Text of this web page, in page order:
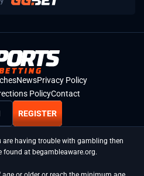
NewsPrivacy Policy
PolicyContact
REGISTER
are having trouble with gambling then
found at begambleaware.org.